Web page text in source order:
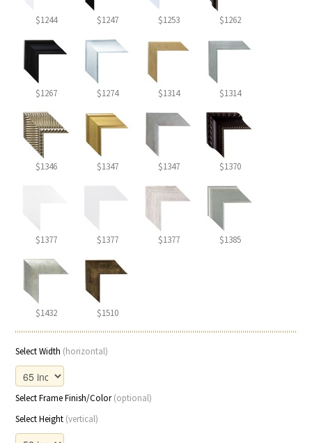
$1244 $1247 $1253 $1262
$1267 $1274 $1314 $1314
$1346 $1347 $1347 $1370
$1377 $1377 $1377 $1385
$1432 $1510
Select Width (horizontal)
Select Frame Finish/Color(optional)
Select Height (vertical)